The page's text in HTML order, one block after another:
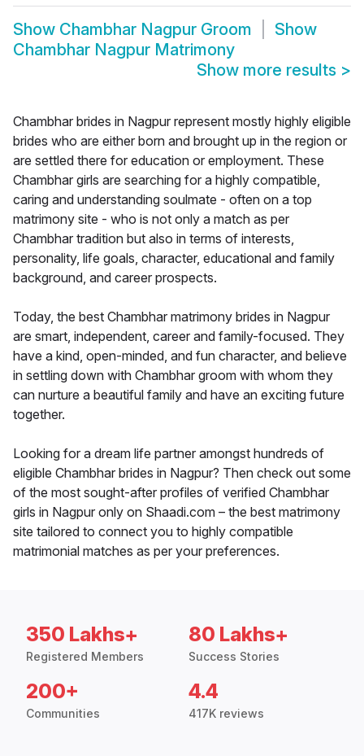
Show Chambhar Nagpur Groom
Show
Chambhar Nagpur Matrimony
Show more results >
Chambhar brides in Nagpur represent mostly highly eligible
brides who are either born and brought up in the region or
are settled there for education or employment. These
Chambhar girls are searching for a highly compatible,
caring and understanding soulmate - often on a top
matrimony site - who is not only a match as per
Chambhar tradition but also in terms of interests,
personality, life goals, character, educational and family
background, and career prospects.
Today, the best Chambhar matrimony brides in Nagpur
are smart, independent, career and family-focused. They
have a kind, open-minded, and fun character, and believe
in settling down with Chambhar groom with whom they
can nurture a beautiful family and have an exciting future
together.
Looking for a dream life partner amongst hundreds of
eligible Chambhar brides in Nagpur? Then check out some
of the most sought-after profiles of verified Chambhar
girls in Nagpur only on Shaadi.com – the best matrimony
site tailored to connect you to highly compatible
matrimonial matches as per your preferences.
350 Lakhs+
Registered Members
80 Lakhs+
Success Stories
200+
Communities
4.4
417K reviews